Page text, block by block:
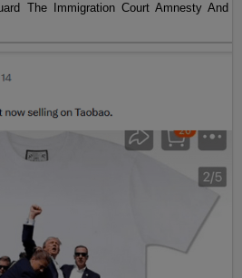
The Immigration Court Amnesty And